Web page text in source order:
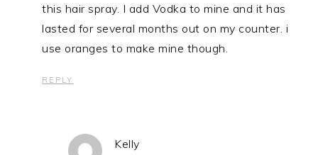
this hair spray. I add Vodka to mine and it has
lasted for several months out on my counter. i
use oranges to make mine though.
REPLY
Kelly